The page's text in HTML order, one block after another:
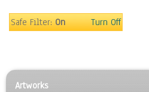
Surrealism
Safe Filter:On Turn Off
Artworks